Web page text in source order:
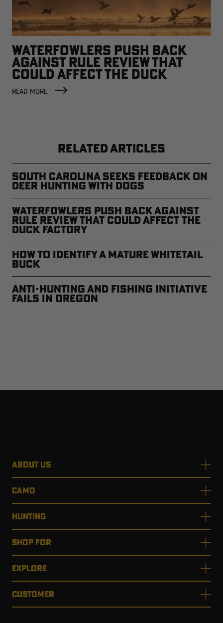
WATERFOWLERS PUSH BACK
AGAINST RULE REVIEW THAT
COULD AFFECT THE DUCK
FACTORY
READ MORE
RELATED ARTICLES
South Carolina Seeks Feedback on
Deer Hunting with Dogs
Waterfowlers Push Back Against
Rule Review That Could Affect the
Duck Factory
How to Identify a Mature Whitetail
Buck
Anti-Hunting and Fishing Initiative
Fails in Oregon
ABOUT US
CAMO
HUNTING
SHOP FOR
EXPLORE
CUSTOMER